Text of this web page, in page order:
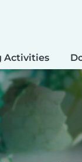
Activities